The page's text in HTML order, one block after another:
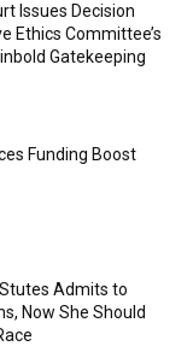
Issues Decision
Ethics Committee’s
Gatekeeping
Funding Boost
Admits to
Now She Should